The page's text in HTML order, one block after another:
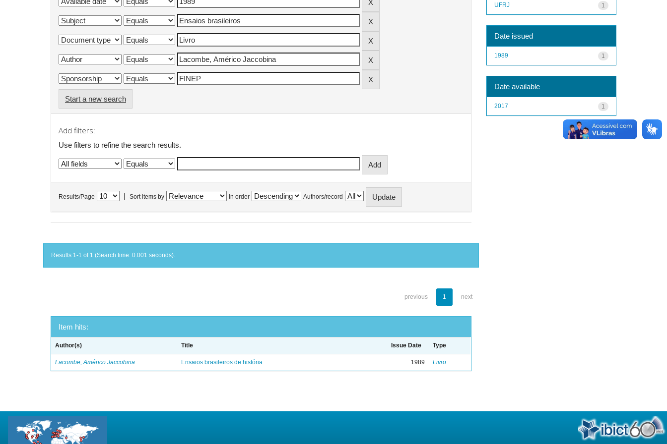
Start a new search
Add filters:
Use filters to refine the search results.
Results/Page Sort items by In order Authors/record
Results 1-1 of 1 (Search time: 0.001 seconds).
previous 1 next
Item hits:
Author(s) Title Issue Date Type
Lacombe, Américo Jaccobina Ensaios brasileiros de história 1989 Livro
1
UFRJ
Date issued
1
1989
Date available
1
2017